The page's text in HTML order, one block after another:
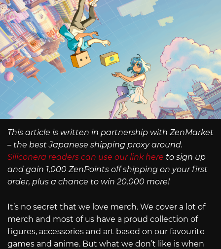
This article is written in partnership with ZenMarket
– the best Japanese shipping proxy around.
Siliconera readers can use our link here to sign up
and gain 1,000 ZenPoints off shipping on your first
order, plus a chance to win 20,000 more!
It’s no secret that we love merch. We cover a lot of
merch and most of us have a proud collection of
figures, accessories and art based on our favourite
games and anime. But what we don’t like is when